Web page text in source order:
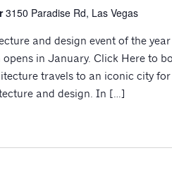
3150 Paradise Rd, Las Vegas
and design event of the
in January. Click Here to
travels to an iconic city
and design. In […]